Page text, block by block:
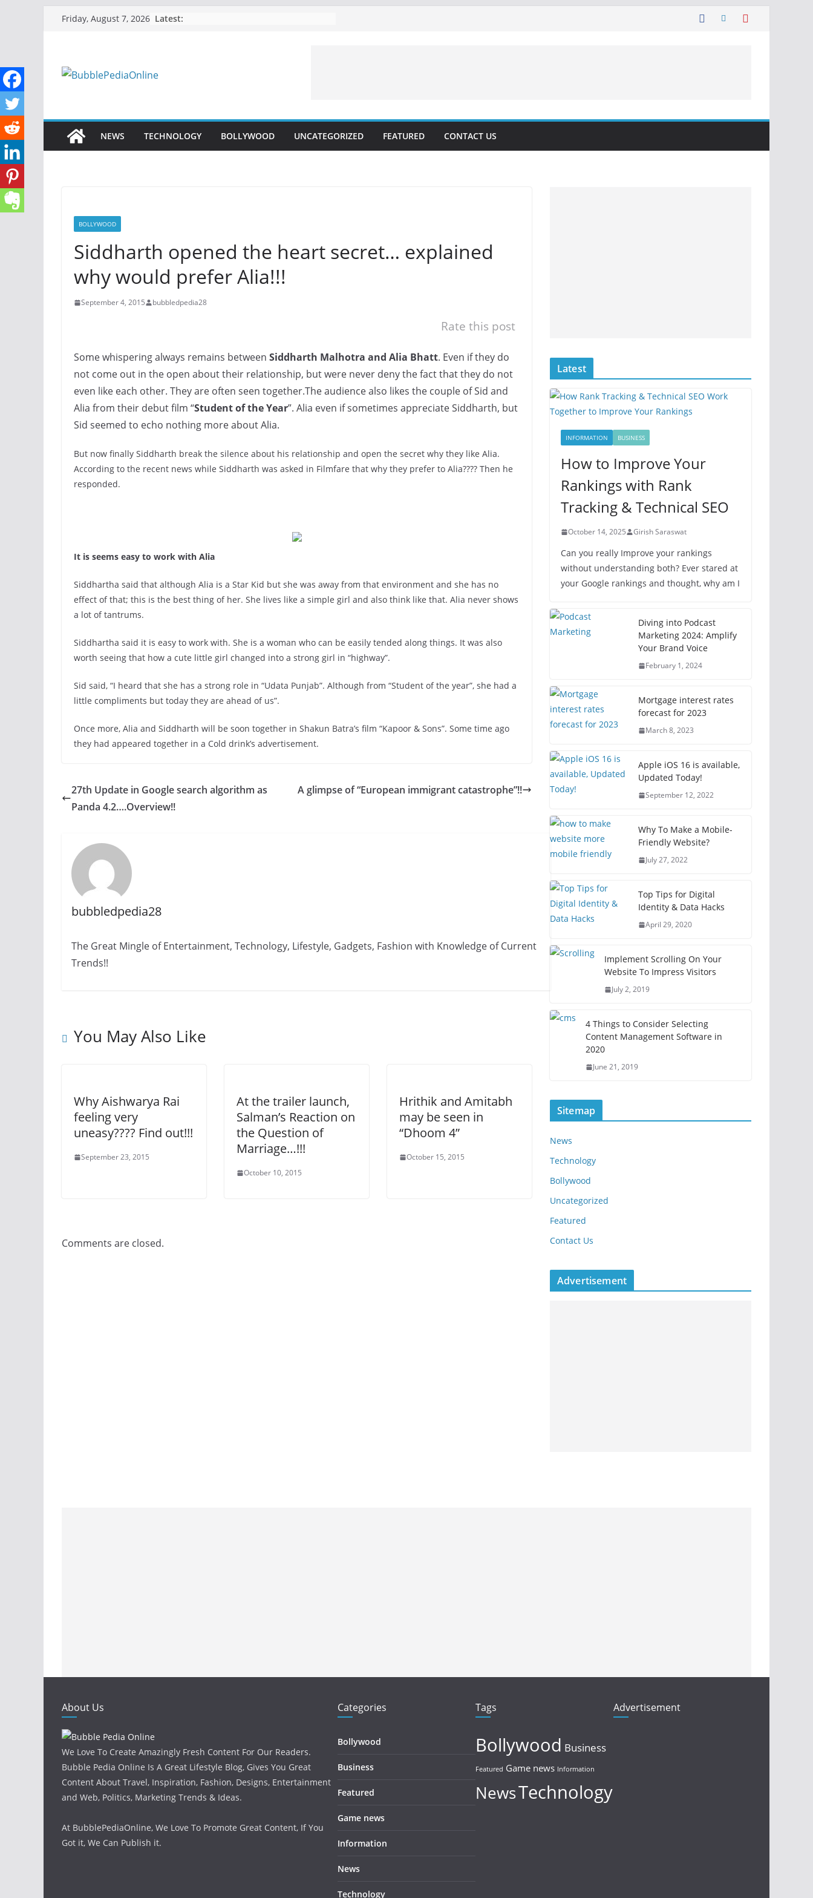
Friday, August 7, 2026 Latest:
NEWS TECHNOLOGY BOLLYWOOD UNCATEGORIZED FEATURED CONTACT US
BOLLYWOOD
Siddharth opened the heart secret… explained
why would prefer Alia!!!
September 4, 2015 bubbledpedia28
Rate this post
Some whispering always remains between Siddharth Malhotra and Alia Bhatt. Even if they do
not come out in the open about their relationship, but were never deny the fact that they do not
even like each other. They are often seen together.The audience also likes the couple of Sid and
Alia from their debut film “Student of the Year”. Alia even if sometimes appreciate Siddharth, but
Sid seemed to echo nothing more about Alia.
But now finally Siddharth break the silence about his relationship and open the secret why they like Alia.
According to the recent news while Siddharth was asked in Filmfare that why they prefer to Alia???? Then he
responded.
It is seems easy to work with Alia
Siddhartha said that although Alia is a Star Kid but she was away from that environment and she has no
effect of that; this is the best thing of her. She lives like a simple girl and also think like that. Alia never shows
a lot of tantrums.
Siddhartha said it is easy to work with. She is a woman who can be easily tended along things. It was also
worth seeing that how a cute little girl changed into a strong girl in “highway”.
Sid said, “I heard that she has a strong role in “Udata Punjab”. Although from “Student of the year”, she had a
little compliments but today they are ahead of us”.
Once more, Alia and Siddharth will be soon together in Shakun Batra’s film “Kapoor & Sons”. Some time ago
they had appeared together in a Cold drink’s advertisement.
27th Update in Google search algorithm as
Panda 4.2….Overview!!
A glimpse of “European immigrant catastrophe”!!
bubbledpedia28
The Great Mingle of Entertainment, Technology, Lifestyle, Gadgets, Fashion with Knowledge of Current
Trends!!
You May Also Like
Why Aishwarya Rai
feeling very
uneasy???? Find out!!!
September 23, 2015
At the trailer launch,
Salman’s Reaction on
the Question of
Marriage…!!!
October 10, 2015
Hrithik and Amitabh
may be seen in
“Dhoom 4”
October 15, 2015
Comments are closed.
Latest
INFORMATION BUSINESS
How to Improve Your
Rankings with Rank
Tracking & Technical SEO
October 14, 2025 Girish Saraswat
Can you really Improve your rankings
without understanding both? Ever stared at
your Google rankings and thought, why am I
Diving into Podcast
Marketing 2024: Amplify
Your Brand Voice
February 1, 2024
Mortgage interest rates
forecast for 2023
March 8, 2023
Apple iOS 16 is available,
Updated Today!
September 12, 2022
Why To Make a Mobile-
Friendly Website?
July 27, 2022
Top Tips for Digital
Identity & Data Hacks
April 29, 2020
Implement Scrolling On Your
Website To Impress Visitors
July 2, 2019
4 Things to Consider Selecting
Content Management Software in
2020
June 21, 2019
Sitemap
News
Technology
Bollywood
Uncategorized
Featured
Contact Us
Advertisement
About Us
We Love To Create Amazingly Fresh Content For Our Readers.
Bubble Pedia Online Is A Great Lifestyle Blog, Gives You Great
Content About Travel, Inspiration, Fashion, Designs, Entertainment
and Web, Politics, Marketing Trends & Ideas.
At BubblePediaOnline, We Love To Promote Great Content, If You
Got it, We Can Publish it.
Categories
Bollywood
Business
Featured
Game news
Information
News
Technology
Tags
Bollywood Business
Featured Game news Information
NewsTechnology
Advertisement